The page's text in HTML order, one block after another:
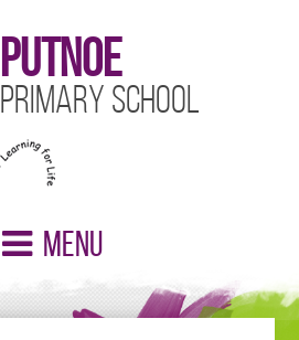
Putnoe
Primary School
Menu